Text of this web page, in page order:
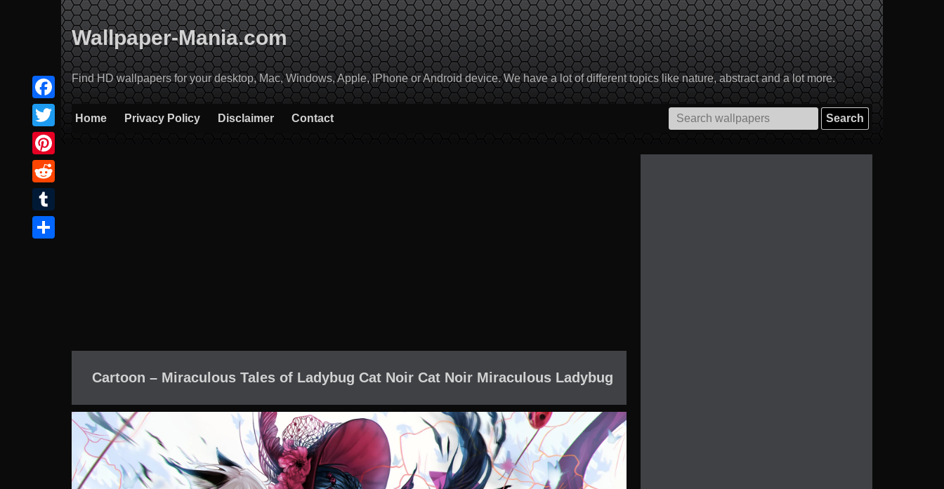
Wallpaper-Mania.com
Find HD wallpapers for your desktop, Mac, Windows, Apple, IPhone or Android device. We have a lot of different topics like nature, abstract and a lot more.
Home Privacy Policy Disclaimer Contact
Search
for:
Cartoon – Miraculous Tales of Ladybug Cat Noir Cat Noir Miraculous Ladybug
Facebook
Twitter
Pinterest
Reddit
Tumblr